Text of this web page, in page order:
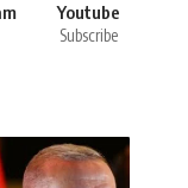
Youtube
Subscribe